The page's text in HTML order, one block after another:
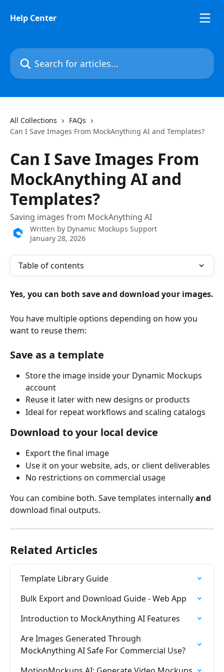
Help Center
Search for articles...
All Collections
FAQs
Can I Save Images From MockAnything AI and Templates?
Can I Save Images From
MockAnything AI and
Templates?
Saving images from MockAnything AI
Written by Dynamic Mockups Support
January 28, 2026
Table of contents
Yes, you can both save and download your images.
You have multiple options depending on how you
want to reuse them:
Save as a template
Store the image inside your Dynamic Mockups
account
Reuse it later with new designs or products
Ideal for repeat workflows and scaling catalogs
Download to your local device
Export the final image
Use it on your website, ads, or client deliverables
No restrictions on commercial usage
You can combine both. Save templates internally and
download final outputs.
Related Articles
Template Library Guide
Bulk Export and Download Guide - Web App
Introduction to MockAnything AI Features
Are Images Generated Through
MockAnything AI Safe For Commercial Use?